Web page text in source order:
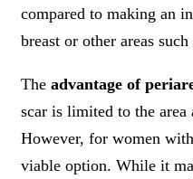
compared to making an
breast or other areas
The advantage of
scar is limited to the
However, for women
viable option. While it